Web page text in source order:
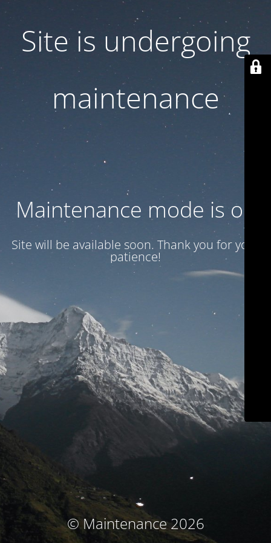
Site is undergoing
maintenance
Maintenance mode is on
Site will be available soon. Thank you for your
patience!
© Maintenance 2026